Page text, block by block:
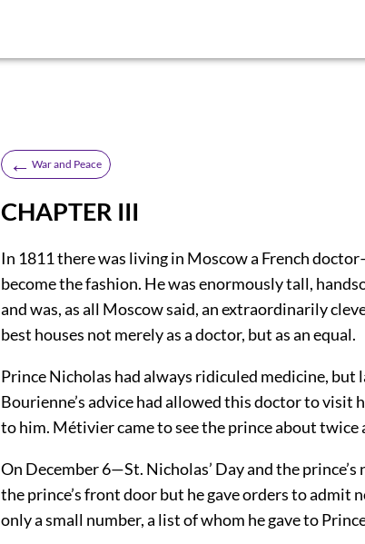
← War and Peace
CHAPTER III
In 1811 there was living in Moscow a French
become the fashion. He was enormously tall,
and was, as all Moscow said, an extraordinarily
best houses not merely as a doctor, but as an equal.
Prince Nicholas had always ridiculed medicine,
Bourienne’s advice had allowed this doctor to visit
to him. Métivier came to see the prince about twice
On December 6—St. Nicholas’ Day and the
the prince’s front door but he gave orders to admit
only a small number, a list of whom he gave to